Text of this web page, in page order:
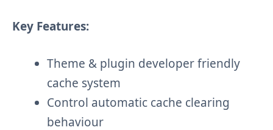
Key Features:
Theme & plugin developer friendly
cache system
Control automatic cache clearing
behaviour